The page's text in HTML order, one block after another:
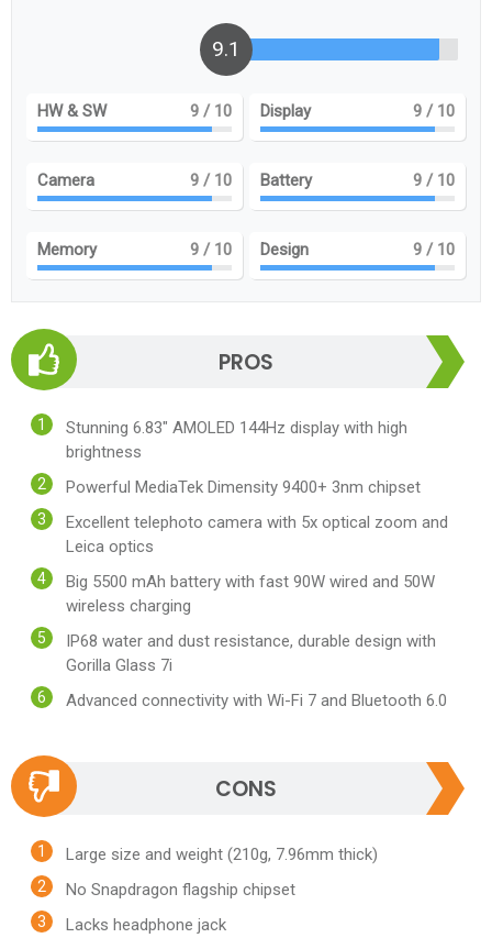
9.1
HW & SW 9 / 10 Display 9 / 10
Camera 9 / 10 Battery 9 / 10
Memory 9 / 10 Design 9 / 10
PROS
Stunning 6.83" AMOLED 144Hz display with high
brightness
Powerful MediaTek Dimensity 9400+ 3nm chipset
Excellent telephoto camera with 5x optical zoom and
Leica optics
Big 5500 mAh battery with fast 90W wired and 50W
wireless charging
IP68 water and dust resistance, durable design with
Gorilla Glass 7i
Advanced connectivity with Wi-Fi 7 and Bluetooth 6.0
CONS
Large size and weight (210g, 7.96mm thick)
No Snapdragon flagship chipset
Lacks headphone jack